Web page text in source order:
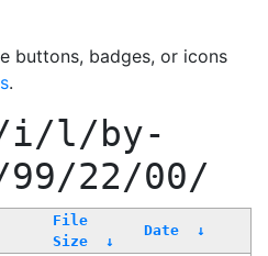
buttons, badges, or icons
.
i/l/by-
99/22/00/
File
Size
↓
Date ↓